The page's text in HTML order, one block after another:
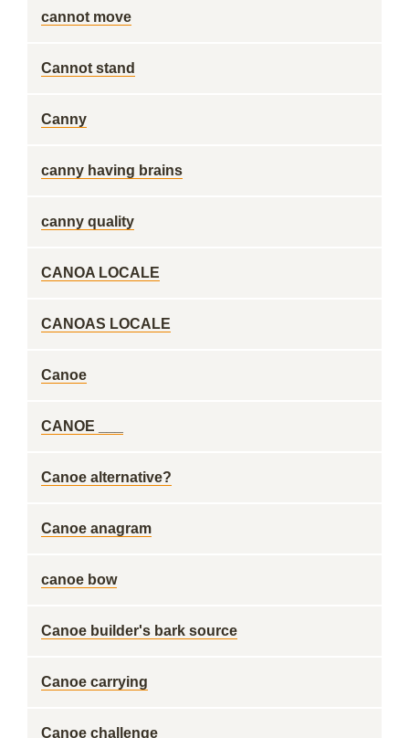
cannot move
Cannot stand
Canny
canny having brains
canny quality
CANOA LOCALE
CANOAS LOCALE
Canoe
CANOE ___
Canoe alternative?
Canoe anagram
canoe bow
Canoe builder's bark source
Canoe carrying
Canoe challenge